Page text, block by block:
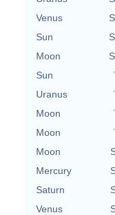
Venus
Sun
Moon
Sun
Uranus
Moon
Moon
Moon
Mercury
Saturn
Venus